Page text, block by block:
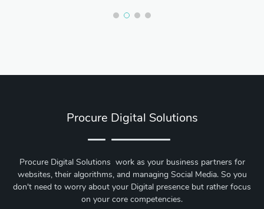
Procure Digital Solutions
Procure Digital Solutions work as your business partners for
websites, their algorithms, and managing Social Media. So you
don't need to worry about your Digital presence but rather focus
on your core competencies.